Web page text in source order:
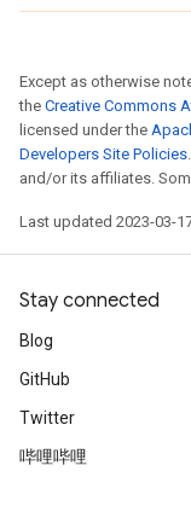
Except as otherwise
the Creative Commons
licensed under the
Developers Site Policies
and/or its affiliates.
Last updated 2023-03-
Stay connected
Blog
GitHub
Twitter
哔哩哔哩